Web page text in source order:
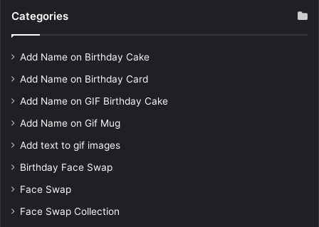
Categories
Add Name on Birthday Cake
Add Name on Birthday Card
Add Name on GIF Birthday Cake
Add Name on Gif Mug
Add text to gif images
Birthday Face Swap
Face Swap
Face Swap Collection